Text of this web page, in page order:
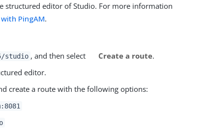
structured editor of Studio. For more information
PingAM.
studio , and then select Create a route.
editor.
create a route with the following options: